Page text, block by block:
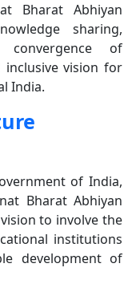
Bharat Abhiyan
sharing,
convergence of
vision for
India.
of India,
Bharat Abhiyan
to involve the
institutions
development of